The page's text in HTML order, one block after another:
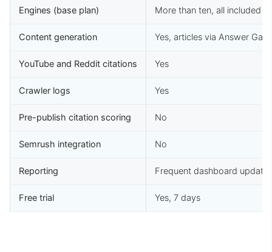
Engines (base plan) More than ten, all included
Content generation Yes, articles via Answer Gap
YouTube and Reddit citations Yes
Crawler logs Yes
Pre-publish citation scoring No
Semrush integration No
Reporting Frequent dashboard updates
Free trial Yes, 7 days